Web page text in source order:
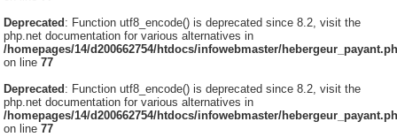
Deprecated: Function utf8_encode() is deprecated since 8.2, visit the
php.net documentation for various alternatives in
/homepages/14/d200662754/htdocs/infowebmaster/
on line77
Deprecated: Function utf8_encode() is deprecated since 8.2, visit the
php.net documentation for various alternatives in
/homepages/14/d200662754/htdocs/infowebmaster/
on line77